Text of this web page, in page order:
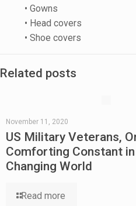
• Gowns
• Head covers
• Shoe covers
Related posts
November 11, 2020
US Military Veterans,
Comforting Constant in
Changing World
Read more